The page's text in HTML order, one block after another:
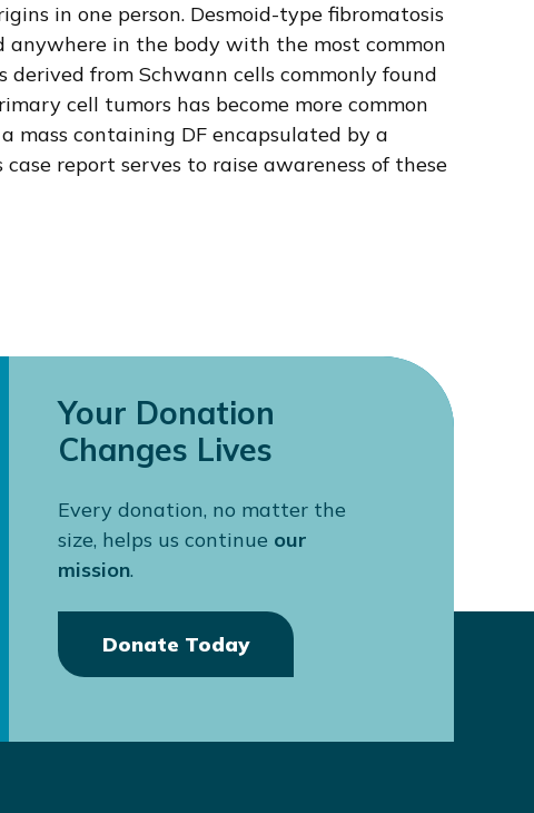
in one person. Desmoid-type fibromatosis
anywhere in the body with the most common
from Schwann cells commonly found
cell tumors has become more common
mass containing DF encapsulated by a
report serves to raise awareness of these
Your Donation
Changes Lives
Every donation, no matter the
size, helps us continue our
mission.
Donate Today